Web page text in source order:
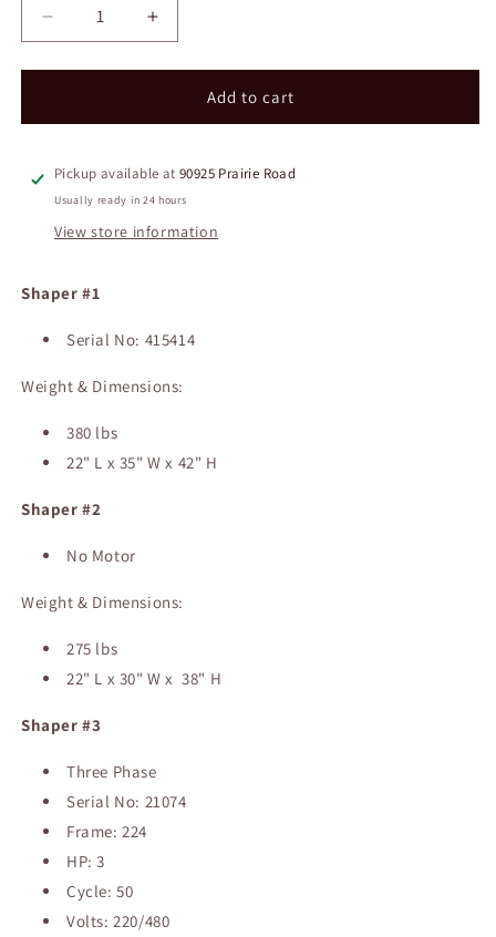
Decrease
quantity
for
&amp;
Shapers
Increase
quantity
for
&amp;
Shapers
Add to cart
Pickup available at90925 Prairie Road
Usually ready in 24 hours
View store information
Shaper #1
Serial No: 415414
Weight & Dimensions:
380 lbs
22" L x 35" W x 42" H
Shaper #2
No Motor
Weight & Dimensions:
275 lbs
22" L x 30" W x 38" H
Shaper #3
Three Phase
Serial No: 21074
Frame: 224
HP: 3
Cycle: 50
Volts: 220/480